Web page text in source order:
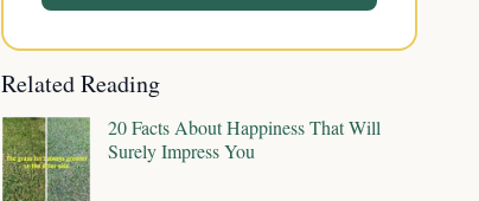
Related Reading
20 Facts About Happiness That Will
Surely Impress You